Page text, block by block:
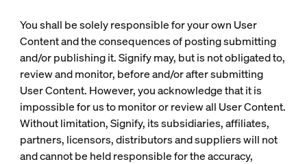
You shall be solely responsible for your own User
Content and the consequences of posting submitting
and/or publishing it. Signify may, but is not obligated to,
review and monitor, before and/or after submitting
User Content. However, you acknowledge that it is
impossible for us to monitor or review all User Content.
Without limitation, Signify, its subsidiaries, affiliates,
partners, licensors, distributors and suppliers will not
and cannot be held responsible for the accuracy,